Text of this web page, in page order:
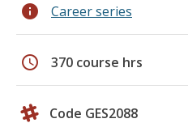
info Career series
schedule 370 course hrs
Code GES2088